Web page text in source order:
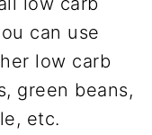
can use
low carb
green beans,
etc.